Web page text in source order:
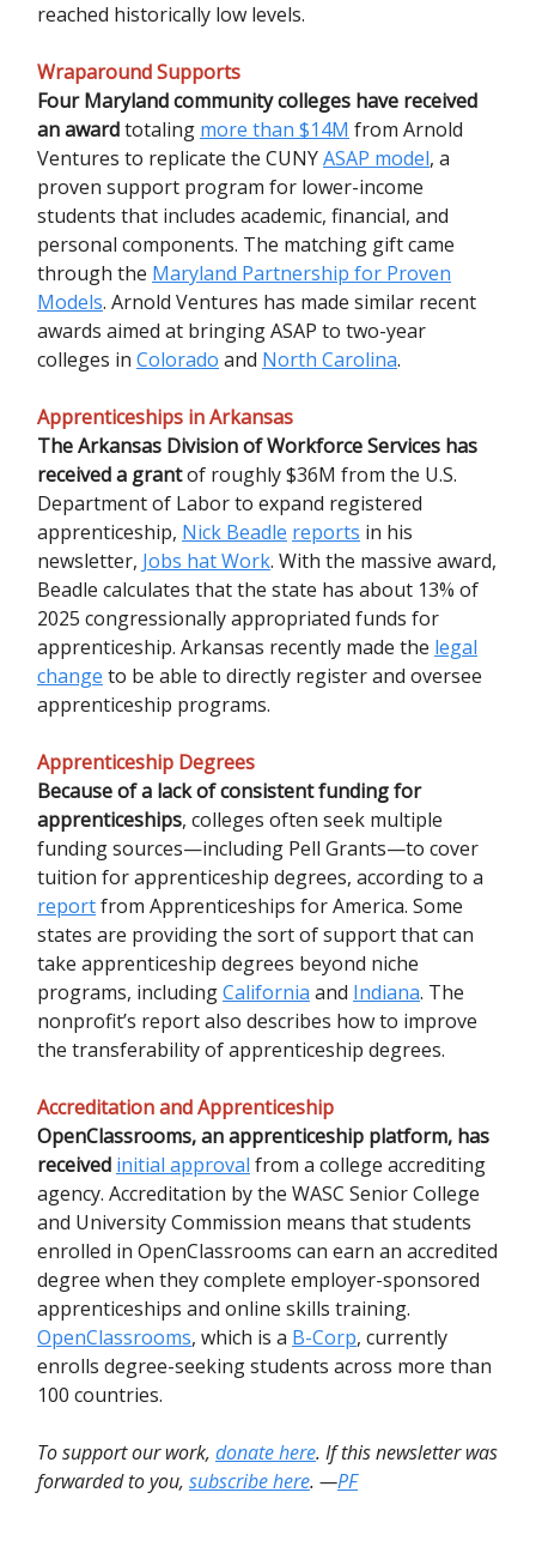
reached historically low levels.
Wraparound Supports
Four Maryland community colleges have received
an awardtotaling more than $14M from Arnold
Ventures to replicate the CUNYASAP model, a
proven support program for lower-income
students that includes academic, financial, and
personal components. The matching gift came
through the Maryland Partnership for Proven
Models. Arnold Ventures has made similar recent
awards aimed at bringing ASAP to two-year
colleges in Colorado and North Carolina.
Apprenticeships in Arkansas
The Arkansas Division of Workforce Services has
received a grantof roughly $36M from the U.S.
Department of Labor to expand registered
apprenticeship, Nick Beadle reports in his
newsletter, Jobs hat Work. With the massive award,
Beadle calculates that the state has about 13% of
2025 congressionally appropriated funds for
apprenticeship. Arkansas recently made the legal
change to be able to directly register and oversee
apprenticeship programs.
Apprenticeship Degrees
Because of a lack of consistent funding for
apprenticeships, colleges often seek multiple
funding sources—including Pell Grants—to cover
tuition for apprenticeship degrees, according to a
reportfrom Apprenticeships for America. Some
states are providing the sort of support that can
take apprenticeship degrees beyond niche
programs, includingCalifornia and Indiana. The
nonprofit’s report also describes how to improve
the transferability of apprenticeship degrees.
Accreditation and Apprenticeship
OpenClassrooms, an apprenticeship platform, has
received initial approval from a college accrediting
agency. Accreditation by the WASC Senior College
and University Commission means that students
enrolled in OpenClassrooms can earn an accredited
degree when they complete employer-sponsored
apprenticeships and online skills training.
OpenClassrooms, which is a B-Corp, currently
enrolls degree-seeking students across more than
100 countries.
To support our work, donate here. If this newsletter was
forwarded to you, subscribe here. —PF